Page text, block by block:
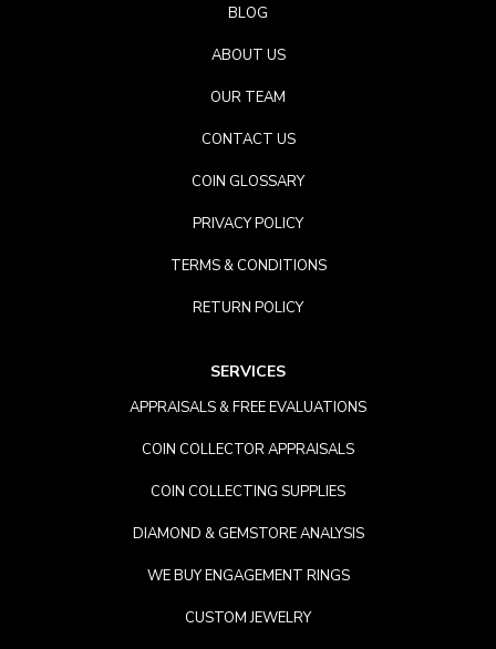
BLOG
ABOUT US
OUR TEAM
CONTACT US
COIN GLOSSARY
PRIVACY POLICY
TERMS & CONDITIONS
RETURN POLICY
SERVICES
APPRAISALS & FREE EVALUATIONS
COIN COLLECTOR APPRAISALS
COIN COLLECTING SUPPLIES
DIAMOND & GEMSTORE ANALYSIS
WE BUY ENGAGEMENT RINGS
CUSTOM JEWELRY